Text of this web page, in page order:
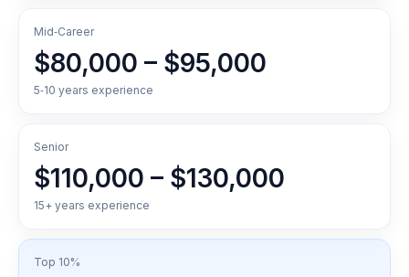
Mid‑Career
$80,000 – $95,000
5‑10 years experience
Senior
$110,000 – $130,000
15+ years experience
Top 10%